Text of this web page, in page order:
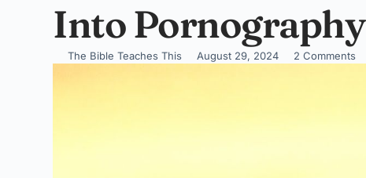
Into Pornography
The Bible Teaches This August 29, 2024 2 Comments